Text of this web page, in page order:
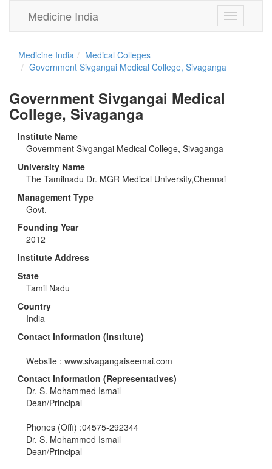
Toggle
navigation
Medicine India
Medicine India
Medical Colleges
Government Sivgangai Medical College, Sivaganga
Government Sivgangai Medical
College, Sivaganga
Institute Name
Government Sivgangai Medical College, Sivaganga
University Name
The Tamilnadu Dr. MGR Medical University,Chennai
Management Type
Govt.
Founding Year
2012
Institute Address
State
Tamil Nadu
Country
India
Contact Information (Institute)
Website : www.sivagangaiseemai.com
Contact Information (Representatives)
Dr. S. Mohammed Ismail
Dean/Principal
Phones (Offi) :04575-292344
Dr. S. Mohammed Ismail
Dean/Principal